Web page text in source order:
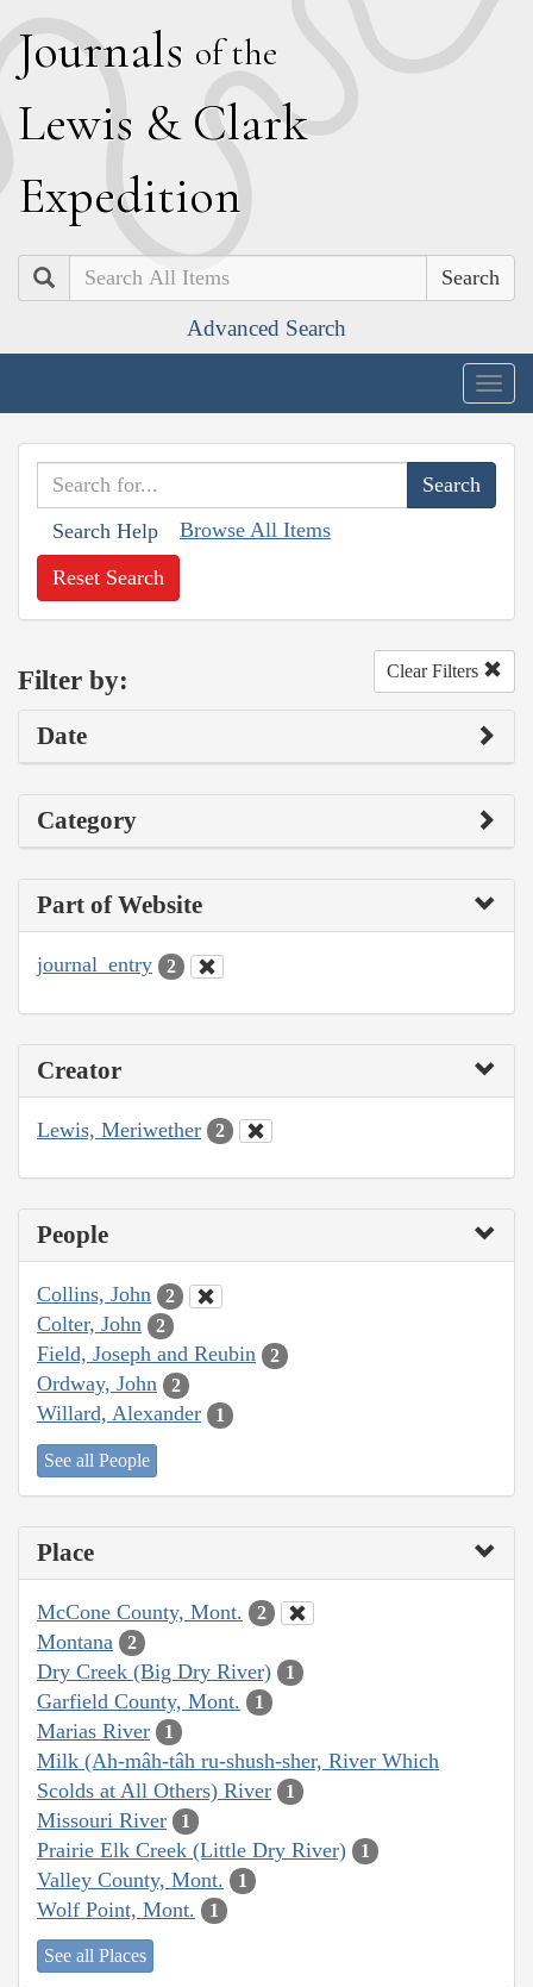
Journals of the
Lewis & Clark
Expedition
Search
Advanced Search
Search Help Browse All Items
Reset Search
Filter by: Clear Filters
Date
Category
Part of Website
journal_entry 2
Creator
Lewis, Meriwether 2
People
Collins, John 2
Colter, John 2
Field, Joseph and Reubin 2
Ordway, John 2
Willard, Alexander 1
See all People
Place
McCone County, Mont. 2
Montana 2
Dry Creek (Big Dry River) 1
Garfield County, Mont. 1
Marias River 1
Milk (Ah-mâh-tâh ru-shush-sher, River Which
Scolds at All Others) River
1
Missouri River 1
Prairie Elk Creek (Little Dry River) 1
Valley County, Mont. 1
Wolf Point, Mont. 1
See all Places